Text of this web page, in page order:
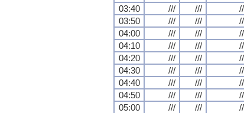
03:40
/// ///
03:50
/// ///
04:00
/// ///
04:10
/// ///
04:20
/// ///
04:30
/// ///
04:40
/// ///
04:50
/// ///
05:00
/// ///